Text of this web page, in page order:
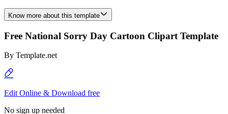
Know more about this template
Free National Sorry Day Cartoon Clipart Template
By Template.net
Edit Online & Download free
No sign up needed